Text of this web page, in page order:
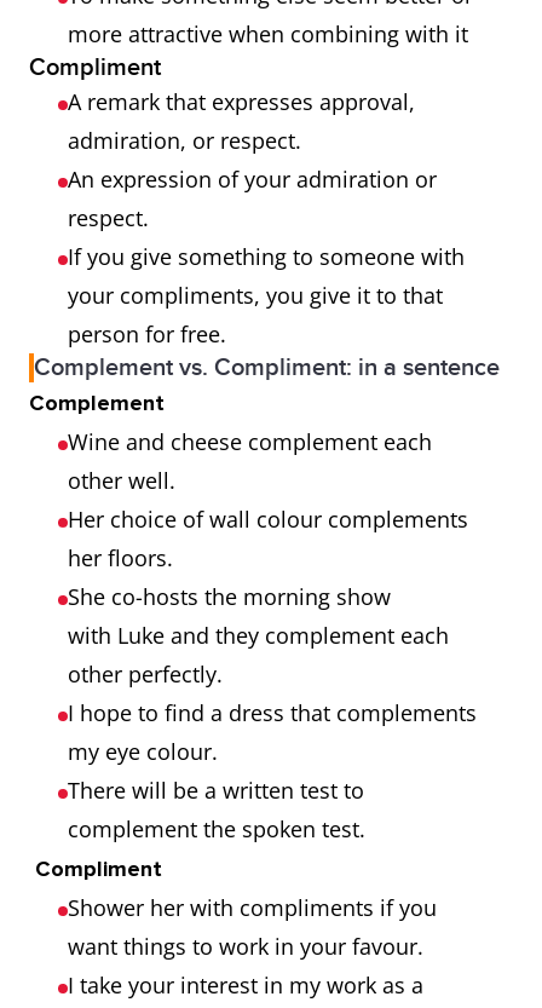
more attractive when combining with it
Compliment
A remark that expresses approval,
admiration, or respect.
An expression of your admiration or
respect.
If you give something to someone with
your compliments, you give it to that
person for free.
Complement vs. Compliment: in a sentence
Complement
Wine and cheese complement each
other well.
Her choice of wall colour complements
her floors.
She co-hosts the morning show
with Luke and they complement each
other perfectly.
I hope to find a dress that complements
my eye colour.
There will be a written test to
complement the spoken test.
Compliment
Shower her with compliments if you
want things to work in your favour.
I take your interest in my work as a